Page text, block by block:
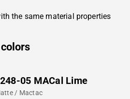
the same material properties
05 MACal Lime
/ Mactac